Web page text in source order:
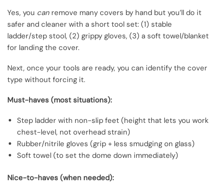
Yes, you can remove many covers by hand but you’ll do it
safer and cleaner with a short tool set: (1) stable
ladder/step stool, (2) grippy gloves, (3) a soft towel/blanket
for landing the cover.
Next, once your tools are ready, you can identify the cover
type without forcing it.
Must-haves (most situations):
Step ladder with non-slip feet (height that lets you work
chest-level, not overhead strain)
Rubber/nitrile gloves (grip + less smudging on glass)
Soft towel (to set the dome down immediately)
Nice-to-haves (when needed):